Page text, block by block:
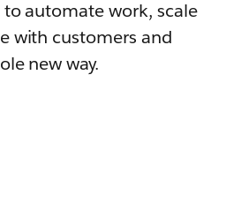
automate work, scale
with customers and
new way.